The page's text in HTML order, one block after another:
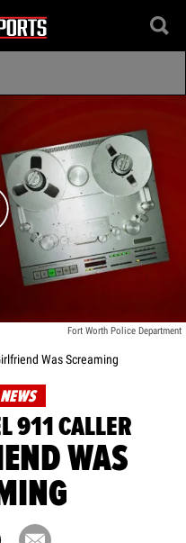
video content
Fort Worth Police Department
Was Screaming
911 CALLER
WAS